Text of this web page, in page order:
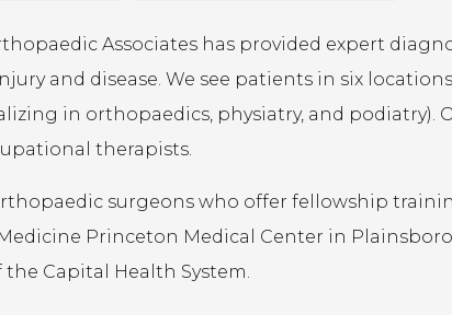
Associates has provided expert
and disease. We see patients in six
in orthopaedics, physiatry, and podiatry).
therapists.
surgeons who offer fellowship
Princeton Medical Center in
Capital Health System.